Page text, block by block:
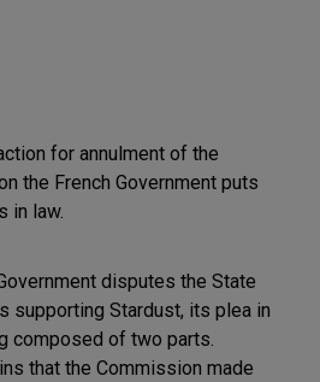
for annulment of the
the French Government puts
in law.
disputes the State
supporting Stardust, its plea in
composed of two parts.
that the Commission made